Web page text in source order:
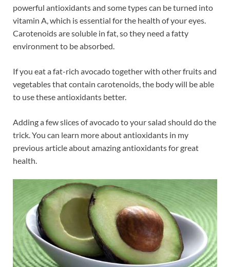
powerful antioxidants and some types can be turned into
vitamin A, which is essential for the health of your eyes.
Carotenoids are soluble in fat, so they need a fatty
environment to be absorbed.
If you eat a fat-rich avocado together with other fruits and
vegetables that contain carotenoids, the body will be able
to use these antioxidants better.
Adding a few slices of avocado to your salad should do the
trick. You can learn more about antioxidants in my
previous article about amazing antioxidants for great
health.